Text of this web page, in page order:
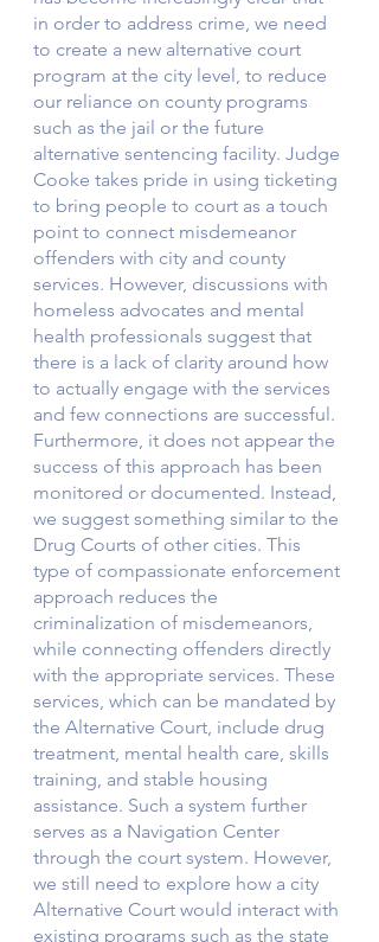
in order to address crime, we need
to create a new alternative court
program at the city level, to reduce
our reliance on county programs
such as the jail or the future
alternative sentencing facility. Judge
Cooke takes pride in using ticketing
to bring people to court as a touch
point to connect misdemeanor
offenders with city and county
services. However, discussions with
homeless advocates and mental
health professionals suggest that
there is a lack of clarity around how
to actually engage with the services
and few connections are successful.
Furthermore, it does not appear the
success of this approach has been
monitored or documented. Instead,
we suggest something similar to the
Drug Courts of other cities. This
type of compassionate enforcement
approach reduces the
criminalization of misdemeanors,
while connecting offenders directly
with the appropriate services. These
services, which can be mandated by
the Alternative Court, include drug
treatment, mental health care, skills
training, and stable housing
assistance. Such a system further
serves as a Navigation Center
through the court system. However,
we still need to explore how a city
Alternative Court would interact with
existing programs such as the state